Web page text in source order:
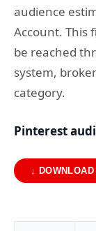
audience
Account. This
be reached
system,
category.
Pinterest
↓